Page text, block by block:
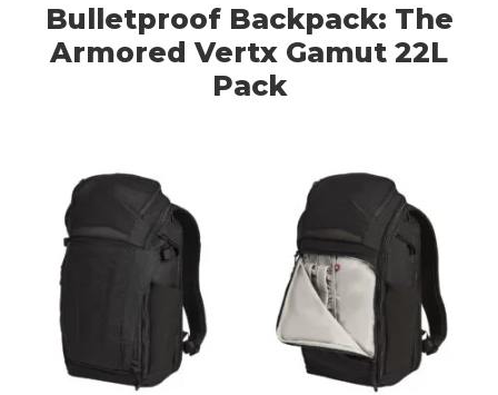
Bulletproof Backpack: The
Armored Vertx Gamut 22L
Pack